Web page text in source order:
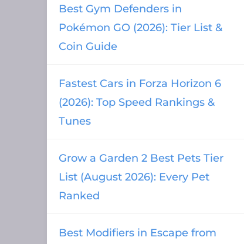
Best Gym Defenders in
Pokémon GO (2026): Tier List &
Coin Guide
Fastest Cars in Forza Horizon 6
(2026): Top Speed Rankings &
Tunes
Grow a Garden 2 Best Pets Tier
List (August 2026): Every Pet
Ranked
Best Modifiers in Escape from